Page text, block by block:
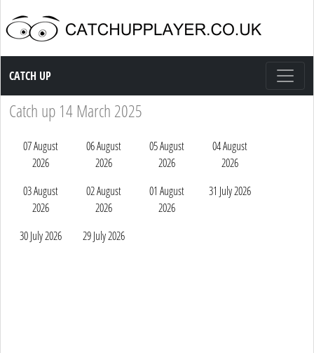
Catch up TV
CATCH UP
Catch up 14 March 2025
07 August
2026
06 August
2026
05 August
2026
04 August
2026
03 August
2026
02 August
2026
01 August
2026
31 July 2026
30 July 2026 29 July 2026